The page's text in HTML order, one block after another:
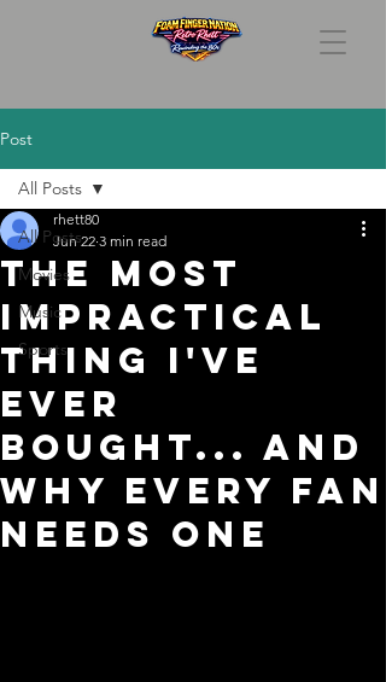
Post
All Posts
Movies
Music
Sports
All Posts
The Most
Impractical
Thing I've
Ever
Bought... And
Why Every Fan
Needs One
rhett80
Jun 22 3 min read